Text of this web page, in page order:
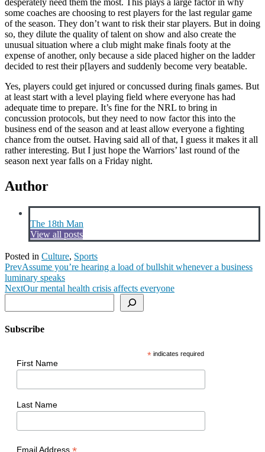
some coaches are choosing to rest players for the last regular game
of the season. They don’t want to risk their star players. But in doing
so, they dilute the quality of talent on show and also create the
unusual situation where a club might make finals footy at the
expense of another, only because a side placed higher on the ladder
decided to rest their p[layers and suddenly become very beatable.
Yes, players could get injured or concussed during finals games. But
at least start with a level playing field where everyone has had
adequate time to prepare. It’s fine for the NRL to bring in
concussion protocols, but they need to now factor this into the
business end of the season and at least allow everyone a fighting
chance from the outset. Having said all of that, I guess it makes it all
rather interesting. But I just hope the Warriors’ last round of the
season next year falls on a Friday night.
Author
The 18th Man
View all posts
Posted in Culture, Sports
PrevAssume you’re hearing a load of bullshit whenever a business
luminary speaks
NextOur mental health crisis affects everyone
Subscribe
*indicates required
First Name
Last Name
Email Address